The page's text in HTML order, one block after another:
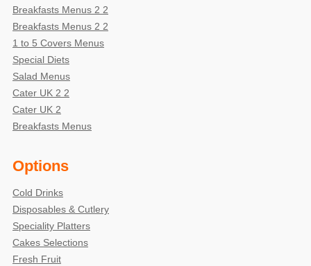
Breakfasts Menus 2 2
Breakfasts Menus 2 2
1 to 5 Covers Menus
Special Diets
Salad Menus
Cater UK 2 2
Cater UK 2
Breakfasts Menus
Options
Cold Drinks
Disposables & Cutlery
Speciality Platters
Cakes Selections
Fresh Fruit